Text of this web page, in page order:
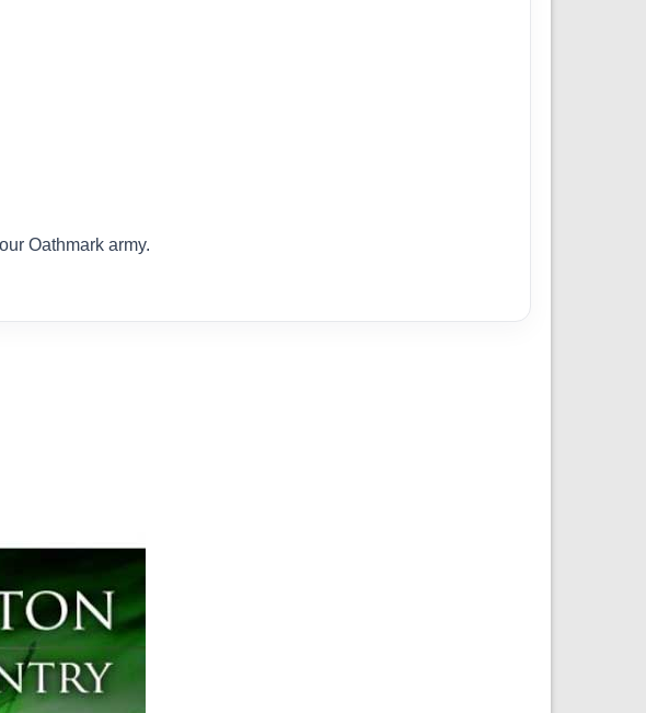
Oathmark army.